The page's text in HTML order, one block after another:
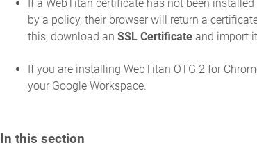
If a WebTitan certificate has not been
by a policy, their browser will return a
this, download anSSL Certificate and import
If you are installing WebTitan OTG 2 for
your Google Workspace.
In this section